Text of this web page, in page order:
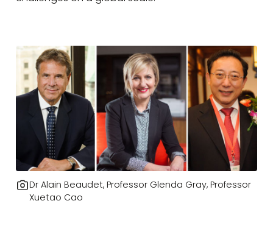
Dr Alain Beaudet, Professor Glenda Gray, Professor
Xuetao Cao